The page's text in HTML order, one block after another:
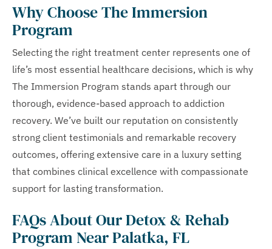
Why Choose The Immersion
Program
Selecting the right treatment center represents one of
life’s most essential healthcare decisions, which is why
The Immersion Program stands apart through our
thorough, evidence-based approach to addiction
recovery. We’ve built our reputation on consistently
strong client testimonials and remarkable recovery
outcomes, offering extensive care in a luxury setting
that combines clinical excellence with compassionate
support for lasting transformation.
FAQs About Our Detox & Rehab
Program Near Palatka, FL